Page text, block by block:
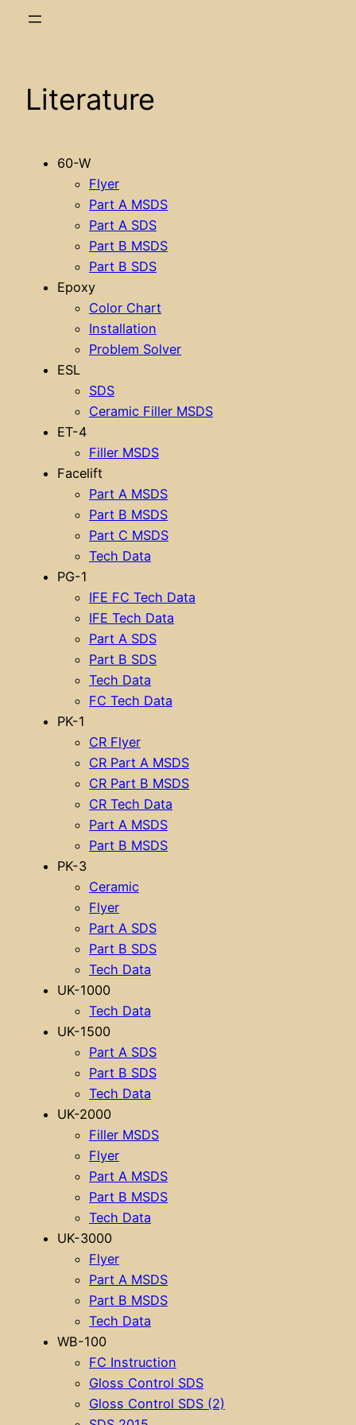
Literature
60-W
Flyer
Part A MSDS
Part A SDS
Part B MSDS
Part B SDS
Epoxy
Color Chart
Installation
Problem Solver
ESL
SDS
Ceramic Filler MSDS
ET-4
Filler MSDS
Facelift
Part A MSDS
Part B MSDS
Part C MSDS
Tech Data
PG-1
IFE FC Tech Data
IFE Tech Data
Part A SDS
Part B SDS
Tech Data
FC Tech Data
PK-1
CR Flyer
CR Part A MSDS
CR Part B MSDS
CR Tech Data
Part A MSDS
Part B MSDS
PK-3
Ceramic
Flyer
Part A SDS
Part B SDS
Tech Data
UK-1000
Tech Data
UK-1500
Part A SDS
Part B SDS
Tech Data
UK-2000
Filler MSDS
Flyer
Part A MSDS
Part B MSDS
Tech Data
UK-3000
Flyer
Part A MSDS
Part B MSDS
Tech Data
WB-100
FC Instruction
Gloss Control SDS
Gloss Control SDS (2)